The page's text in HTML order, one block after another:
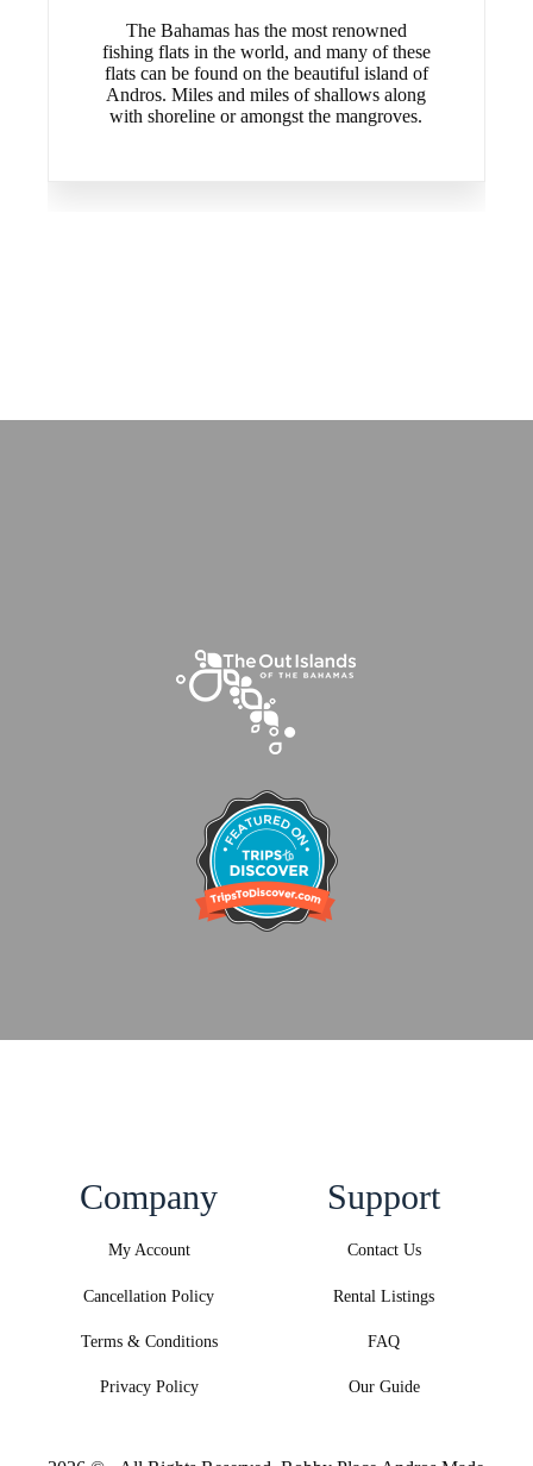
The Bahamas has the most renowned
fishing flats in the world, and many of these
flats can be found on the beautiful island of
Andros. Miles and miles of shallows along
with shoreline or amongst the mangroves.
Company
My Account
Cancellation Policy
Terms & Conditions
Privacy Policy
Support
Contact Us
Rental Listings
FAQ
Our Guide